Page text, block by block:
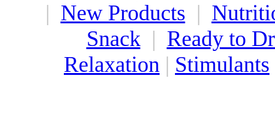
| New Products |
Snack| Ready to
Relaxation | Stimulants